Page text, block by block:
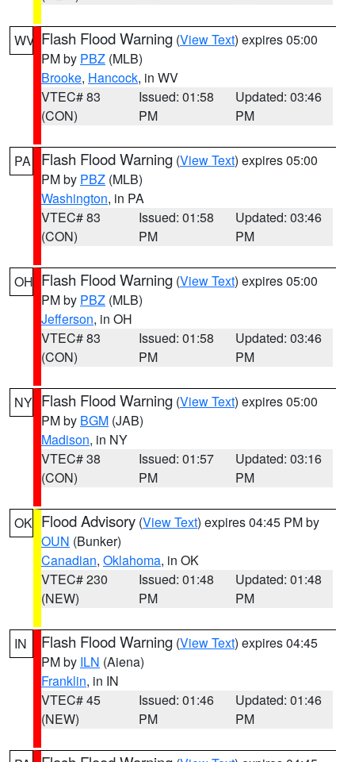
WV Flash Flood Warning (View Text) expires 05:00
PM by PBZ (MLB)
Brooke, Hancock, in WV
VTEC# 83
(CON)
Issued: 01:58
PM
Updated: 03:46
PM
PA Flash Flood Warning (View Text) expires 05:00
PM by PBZ (MLB)
Washington, in PA
VTEC# 83
(CON)
Issued: 01:58
PM
Updated: 03:46
PM
OH Flash Flood Warning (View Text) expires 05:00
PM by PBZ (MLB)
Jefferson, in OH
VTEC# 83
(CON)
Issued: 01:58
PM
Updated: 03:46
PM
NY Flash Flood Warning (View Text) expires 05:00
PM by BGM (JAB)
Madison, in NY
VTEC# 38
(CON)
Issued: 01:57
PM
Updated: 03:16
PM
OK Flood Advisory (View Text) expires 04:45 PM by
OUN (Bunker)
Canadian, Oklahoma, in OK
VTEC# 230
(NEW)
Issued: 01:48
PM
Updated: 01:48
PM
IN Flash Flood Warning (View Text) expires 04:45
PM by ILN (Aiena)
Franklin, in IN
VTEC# 45
(NEW)
Issued: 01:46
PM
Updated: 01:46
PM